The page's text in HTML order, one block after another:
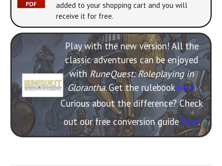
added to your shopping cart and you will
receive it for free.
Play with the new version! All the
classic adventures can be enjoyed
withRuneQuest: Roleplaying in
Glorantha. Get the rulebook here.
Curious about the difference? Check
out our free conversion guidehere.